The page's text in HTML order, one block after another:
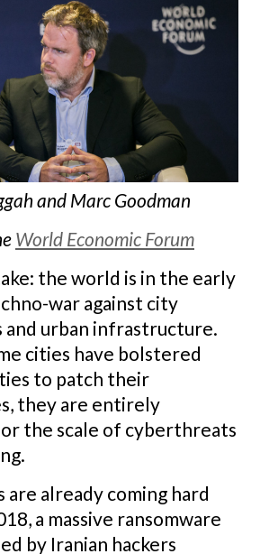
and Marc Goodman
World Economic Forum
the world is in the early
war against city
and urban infrastructure.
cities have bolstered
to patch their
they are entirely
the scale of cyberthreats
are already coming hard
a massive ransomware
by Iranian hackers